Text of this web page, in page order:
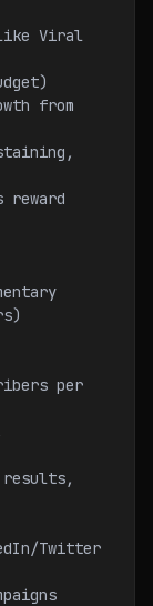
Viral
from
reward
per
results,
Twitter